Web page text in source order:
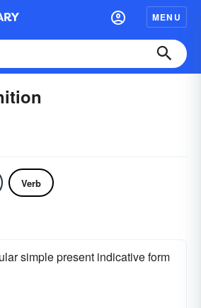
MENU
Verb
simple present indicative form